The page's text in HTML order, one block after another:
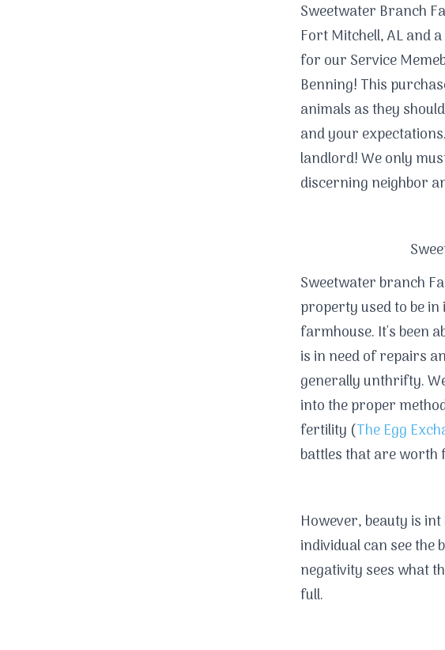
Sweetwater Branch
Fort Mitchell, AL and
for our Service
Benning! This
animals as they
and your
landlord! We only
discerning neighbor
Sweetwater branch
property used to be
farmhouse. It's been
is in need of repairs
generally unthrifty.
into the proper
fertility (The Egg
battles that are worth
However, beauty is
individual can see
negativity sees what
full.